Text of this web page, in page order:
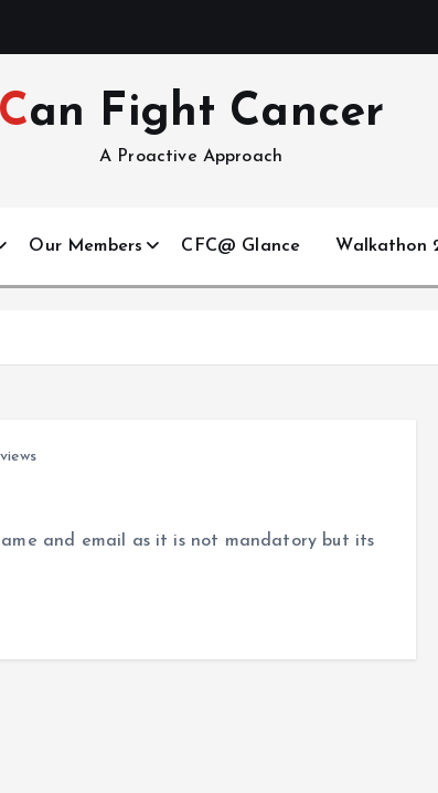
Can Fight Cancer
A Proactive Approach
Our Members CFC@ Glance Walkathon
and email as it is not mandatory but its